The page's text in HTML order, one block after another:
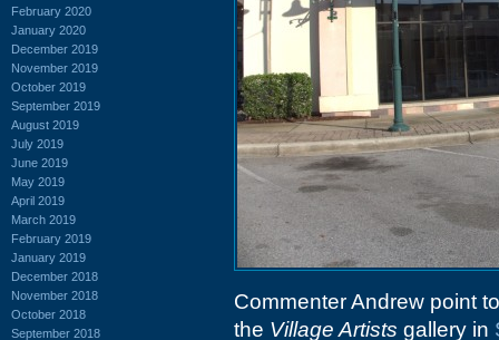
February 2020
January 2020
December 2019
November 2019
October 2019
September 2019
August 2019
July 2019
June 2019
May 2019
April 2019
March 2019
February 2019
January 2019
December 2018
November 2018
October 2018
September 2018
Commenter Andrew point
the Village Artists gallery in